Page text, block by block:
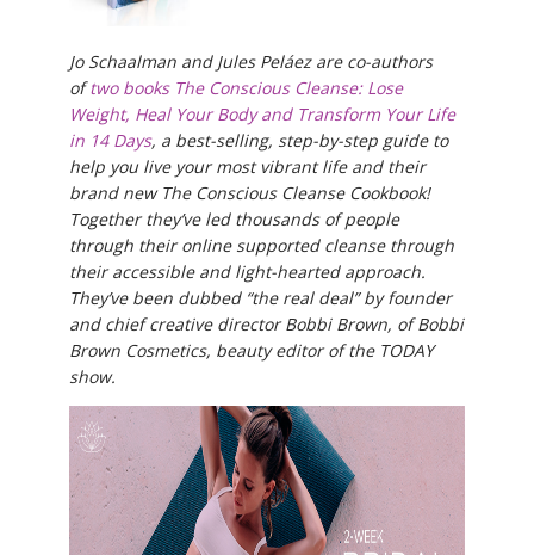
Jo Schaalman and Jules Peláez are co-authors
oftwo books The Conscious Cleanse: Lose
Weight, Heal Your Body and Transform Your Life
in 14 Days, a best-selling, step-by-step guide to
help you live your most vibrant life and their
brand new The Conscious Cleanse Cookbook!
Together they’ve led thousands of people
through their online supported cleanse through
their accessible and light-hearted approach.
They’ve been dubbed “the real deal” by founder
and chief creative director Bobbi Brown, of Bobbi
Brown Cosmetics, beauty editor of the TODAY
show.